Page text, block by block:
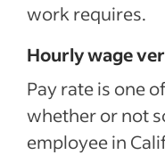
work requires.
Hourly wage
Pay rate is one
whether or not
employee in